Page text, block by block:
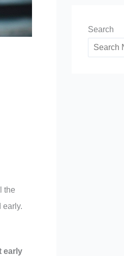
the
early.
early
Search